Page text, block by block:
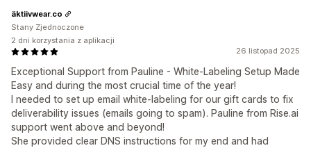
26 listopad 2025
Exceptional Support from Pauline - White-Labeling Setup Made
Easy and during the most crucial time of the year!
I needed to set up email white-labeling for our gift cards to fix
deliverability issues (emails going to spam). Pauline from Rise.ai
support went above and beyond!
She provided clear DNS instructions for my end and had
äktiivwear.co
Stany Zjednoczone
2 dni korzystania z aplikacji